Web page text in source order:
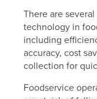
There are
technology in
including
accuracy, cost
collection for
Foodservice